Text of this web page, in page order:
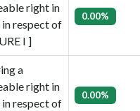
right in
respect of
I ]
0.00%
a
right in
respect of
0.00%